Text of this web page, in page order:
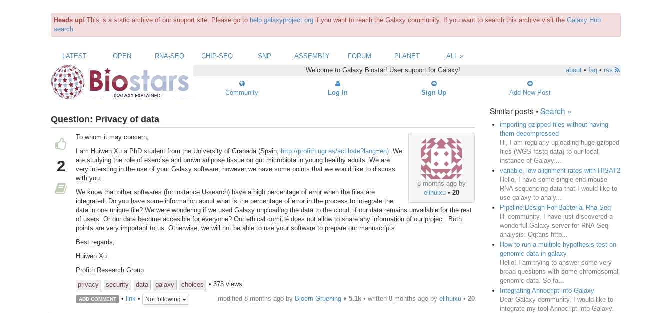
Heads up! This is a static archive of our support site. Please go to help.galaxyproject.org if you want to reach the Galaxy community. If you want to search this archive visit the Galaxy Hub
search
LATEST OPEN RNA-SEQ CHIP-SEQ SNP ASSEMBLY FORUM PLANET
ALL »
Welcome to Galaxy Biostar! User support for Galaxy!
about• faq• rss
Community Log In Sign Up Add New Post
Question: Privacy of data
2
8 months ago by
elihuixu• 20
To whom it may concern,
I am Huiwen Xu a PhD student from the University of Granada (Spain; http://profith.ugr.es/actibate?lang=en). We
are studying the role of exercise and brown adipose tissue on gut microbiota in young healthy adults. We are
very intersting in the use of your Galaxy software, however we have some points that we would like to discuss
with you:
We know that other softwares (for instance U-search) have a high percentage of error when the files are
integrated. Do you have some information about what is the percentage of error in the process to integrate the
data in one unique file? We were wondering if we used Galaxy unploading the data to the cloud, if our data remains unvailable for the rest
of users. Or our data become accesible for everyone? Our ethical comitté does not allow to share any information of our project. Both
points are very important to us. Otherwise, we will not be able to use your software to prepare our manuscripts
Best regards,
Huiwen Xu.
Profith Research Group
privacy
security data galaxy choices • 373 views
ADD COMMENT • link• Not following modified 8 months ago by Bjoern Gruening♦ 5.1k• written 8 months agoby elihuixu• 20
Similar posts •Search »
importing gzipped files without having
them decompressed
Hi, I am regularly uploading huge gzipped
files (WGS fastq data) to our local
instance of Galaxy....
variable, low alignment rates with HISAT2
Hello, I have some single end mouse
RNA sequencing data that I would like to
use galaxy to analy...
Pipeline Design For Bacterial Rna-Seq
Hi community, I have just discovered a
wonderful Galaxy server for RNA-Seq
analysis: Oqtans http...
How to run a multiple hypothesis test on
genomic data in galaxy
Hello! I am trying to answer some very
broad questions with some chromosomal
genomic data. So fa...
Integrating Annocript into Galaxy
Dear Galaxy community, I would like to
integrate my tool Annocript into Galaxy.